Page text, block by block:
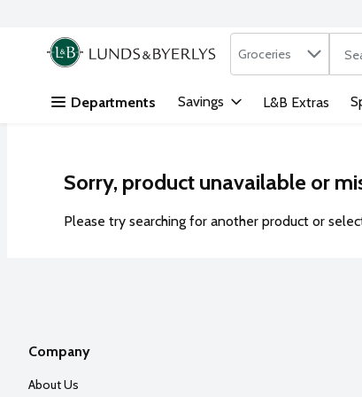
Skip header to page content
.
Search in
Groceries
Departments Savings L&B Extras
Sorry, product unavailable or
Please try searching for another product or
Company
About Us